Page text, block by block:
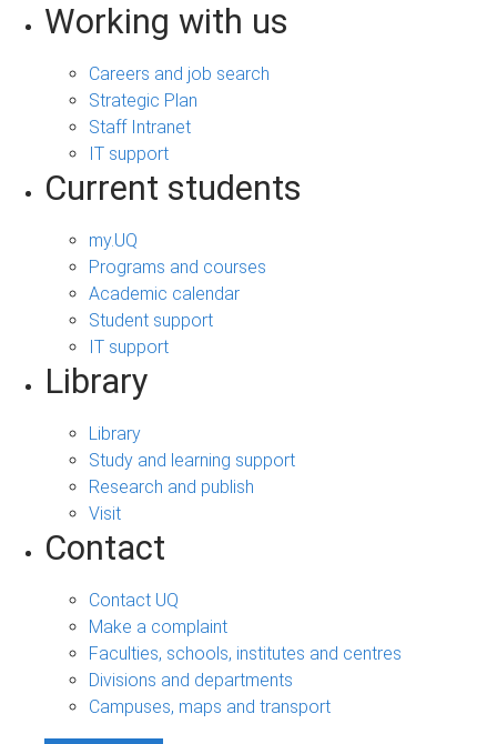
Working with us
Careers and job search
Strategic Plan
Staff Intranet
IT support
Current students
my.UQ
Programs and courses
Academic calendar
Student support
IT support
Library
Library
Study and learning support
Research and publish
Visit
Contact
Contact UQ
Make a complaint
Faculties, schools, institutes and centres
Divisions and departments
Campuses, maps and transport